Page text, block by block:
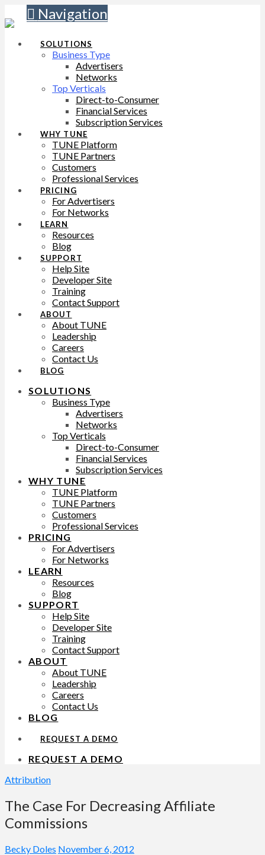
Navigation
SOLUTIONS
Business Type
Advertisers
Networks
Top Verticals
Direct-to-Consumer
Financial Services
Subscription Services
WHY TUNE
TUNE Platform
TUNE Partners
Customers
Professional Services
PRICING
For Advertisers
For Networks
LEARN
Resources
Blog
SUPPORT
Help Site
Developer Site
Training
Contact Support
ABOUT
About TUNE
Leadership
Careers
Contact Us
BLOG
SOLUTIONS
Business Type
Advertisers
Networks
Top Verticals
Direct-to-Consumer
Financial Services
Subscription Services
WHY TUNE
TUNE Platform
TUNE Partners
Customers
Professional Services
PRICING
For Advertisers
For Networks
LEARN
Resources
Blog
SUPPORT
Help Site
Developer Site
Training
Contact Support
ABOUT
About TUNE
Leadership
Careers
Contact Us
BLOG
REQUEST A DEMO
REQUEST A DEMO
Attribution
The Case For Decreasing Affiliate
Commissions
Becky Doles November 6, 2012